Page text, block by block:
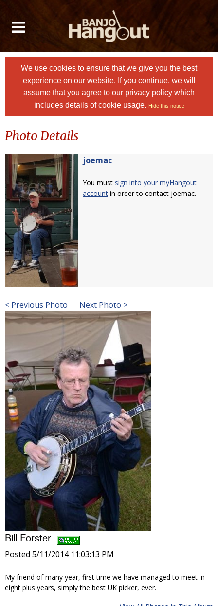
We use cookies to ensure that we give you the best
experience on our website. If you continue, we will
assume that you agree to our privacy policy which
includes details of cookie usage. Hide this notice
Photo Details
joemac
You must sign into your myHangout
account in order to contact joemac.
< Previous Photo Next Photo >
Bill Forster
Posted 5/11/2014 11:03:13 PM
My friend of many year, first time we have managed to meet in
eight plus years, simply the best UK picker, ever.